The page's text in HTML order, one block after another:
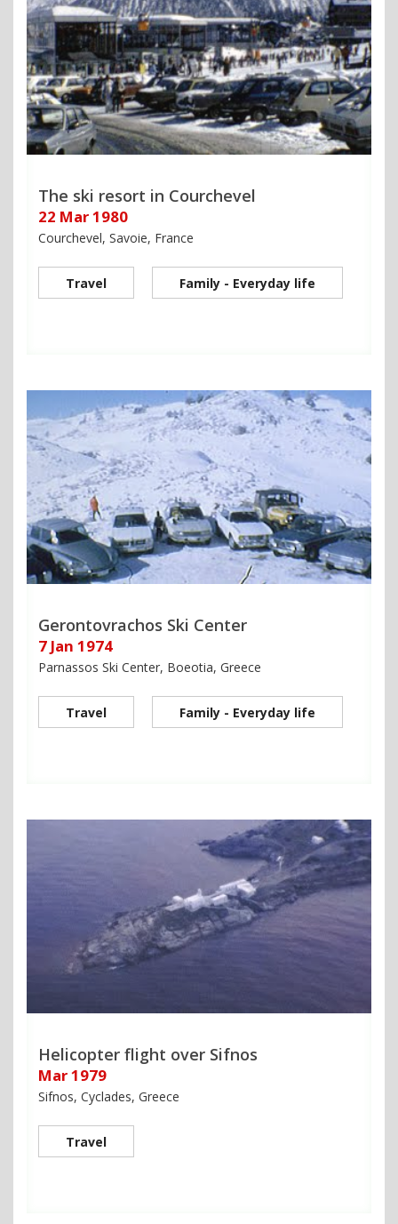
The ski resort in Courchevel
22 Mar 1980
Courchevel, Savoie, France
Travel Family - Everyday life
Gerontovrachos Ski Center
7 Jan 1974
Parnassos Ski Center, Boeotia, Greece
Travel Family - Everyday life
Helicopter flight over Sifnos
Mar 1979
Sifnos, Cyclades, Greece
Travel